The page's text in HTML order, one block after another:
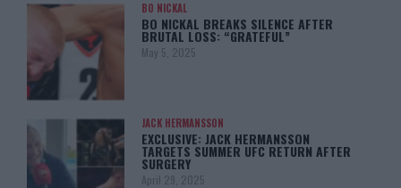
BO NICKAL
BO NICKAL BREAKS SILENCE AFTER
BRUTAL LOSS: “GRATEFUL”
May 5, 2025
JACK HERMANSSON
EXCLUSIVE: JACK HERMANSSON
TARGETS SUMMER UFC RETURN AFTER
SURGERY
April 29, 2025